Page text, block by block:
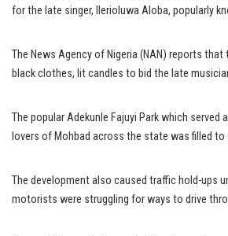
for the late singer, Ilerioluwa Aloba, popularly
The News Agency of Nigeria (NAN) reports
black clothes, lit candles to bid the late
The popular Adekunle Fajuyi Park which
lovers of Mohbad across the state was filled to
The development also caused traffic hold-ups
motorists were struggling for ways to drive